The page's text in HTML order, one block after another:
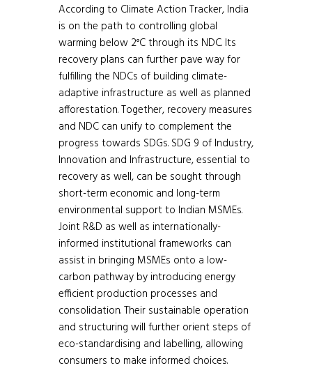
According to Climate Action Tracker, India
is on the path to controlling global
warming below 2°C through its NDC. Its
recovery plans can further pave way for
fulfilling the NDCs of building climate-
adaptive infrastructure as well as planned
afforestation. Together, recovery measures
and NDC can unify to complement the
progress towards SDGs. SDG 9 of Industry,
Innovation and Infrastructure, essential to
recovery as well, can be sought through
short-term economic and long-term
environmental support to Indian MSMEs.
Joint R&D as well as internationally-
informed institutional frameworks can
assist in bringing MSMEs onto a low-
carbon pathway by introducing energy
efficient production processes and
consolidation. Their sustainable operation
and structuring will further orient steps of
eco-standardising and labelling, allowing
consumers to make informed choices.